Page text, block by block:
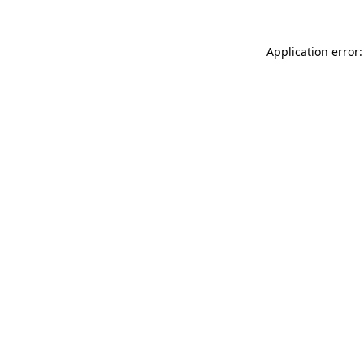
Application